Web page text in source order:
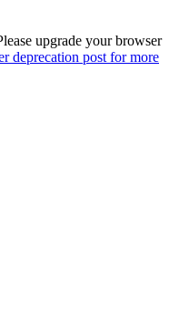
upgrade your browser
deprecation post for more